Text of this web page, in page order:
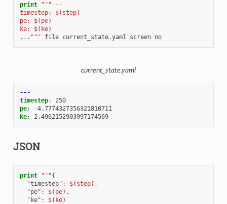
print
"""---
timestep: $(step)
pe: $(pe)
ke: $(ke)
..."""
file current_state.yaml screen no
current_state.yaml
---
timestep:
250
pe:
-4.7774327356321810711
ke: 2.4962152903997174569
JSON
print
"""{
  "
timestep": $(step),
  "
pe": $(pe),
  "
ke": $(ke)